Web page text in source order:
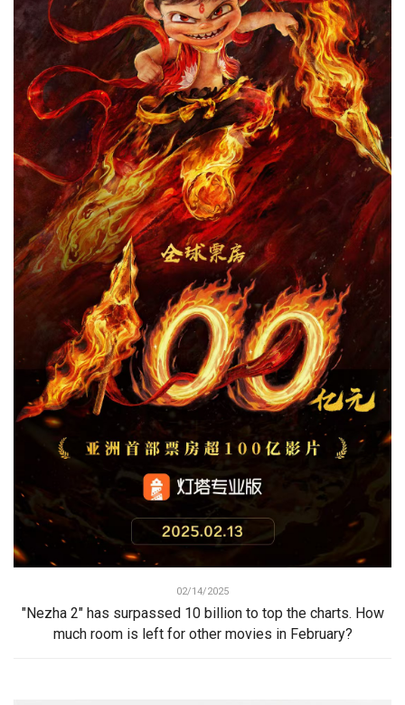
02/14/2025
"Nezha 2" has surpassed 10 billion to top the charts. How
much room is left for other movies in February?